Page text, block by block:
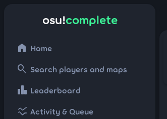
osu!complete
home Home
search Search players and maps
leaderboard Leaderboard
ssid_chart Activity & Queue